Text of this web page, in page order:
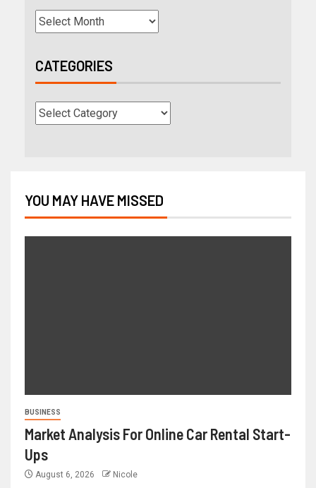
CATEGORIES
YOU MAY HAVE MISSED
BUSINESS
Market Analysis For Online Car Rental Start-
Ups
August 6, 2026 Nicole